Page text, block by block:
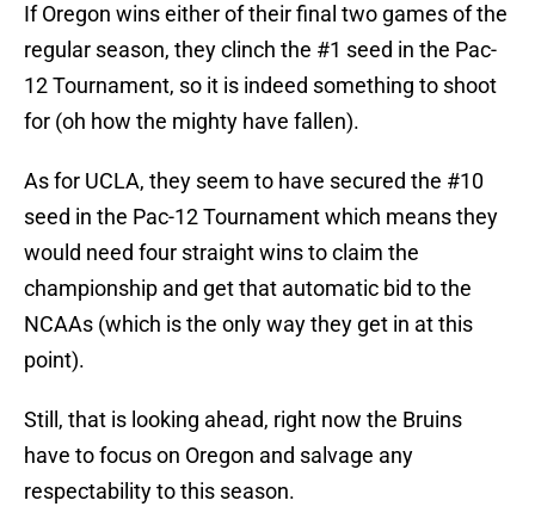
If Oregon wins either of their final two games of the
regular season, they clinch the #1 seed in the Pac-
12 Tournament, so it is indeed something to shoot
for (oh how the mighty have fallen).
As for UCLA, they seem to have secured the #10
seed in the Pac-12 Tournament which means they
would need four straight wins to claim the
championship and get that automatic bid to the
NCAAs (which is the only way they get in at this
point).
Still, that is looking ahead, right now the Bruins
have to focus on Oregon and salvage any
respectability to this season.